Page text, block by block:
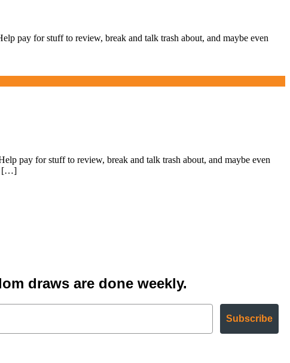
pay for stuff to review, break and talk trash about, and maybe even
pay for stuff to review, break and talk trash about, and maybe even
[…]
draws are done weekly.
Subscribe